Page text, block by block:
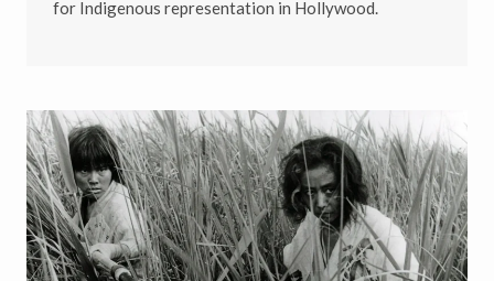
for Indigenous representation in Hollywood.